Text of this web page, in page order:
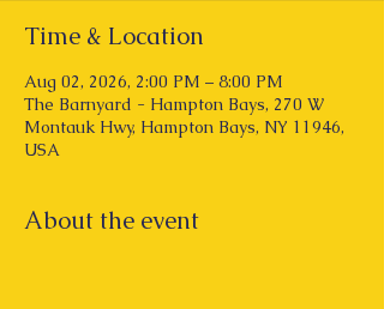
Time & Location
Aug 02, 2026, 2:00 PM – 8:00 PM
The Barnyard - Hampton Bays, 270 W
Montauk Hwy, Hampton Bays, NY 11946,
USA
About the event